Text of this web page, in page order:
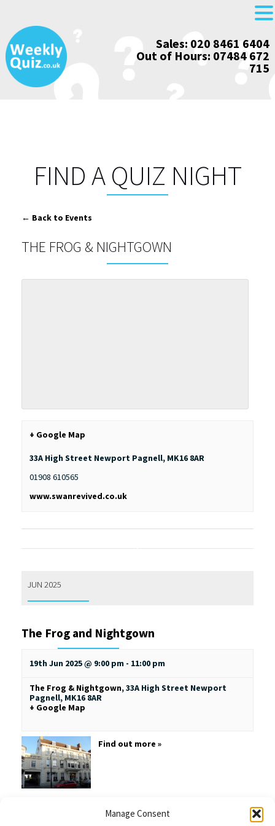
Manage Consent
Skip
to
content
Sales: 020 8461 6404
Out of Hours: 07484 672
715
FIND A QUIZ NIGHT
← Back to Events
THE FROG & NIGHTGOWN
+ Google Map
33A High Street Newport Pagnell, MK16 8AR
01908 610565
www.swanrevived.co.uk
JUN 2025
The Frog and Nightgown
19th Jun 2025 @ 9:00 pm - 11:00 pm
The Frog & Nightgown,33A High Street Newport
Pagnell, MK16 8AR
+ Google Map
Find out more »